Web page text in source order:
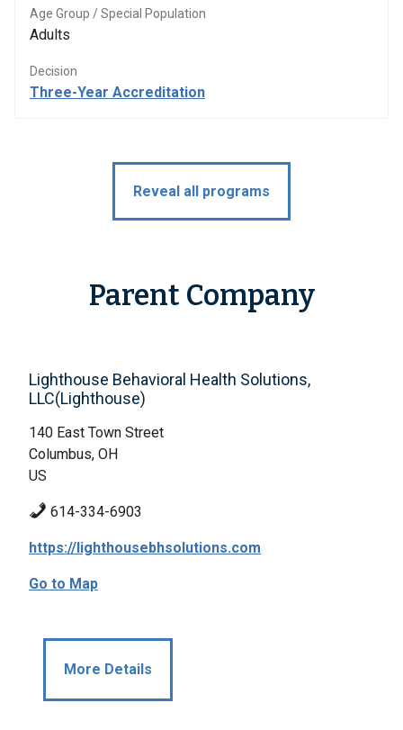
Age Group / Special Population
Adults
Decision
Three-Year Accreditation
Reveal all programs
Parent Company
Lighthouse Behavioral Health Solutions,
LLC(Lighthouse)
140 East Town Street
Columbus, OH
US
614-334-6903
https://lighthousebhsolutions.com
Go to Map
More Details